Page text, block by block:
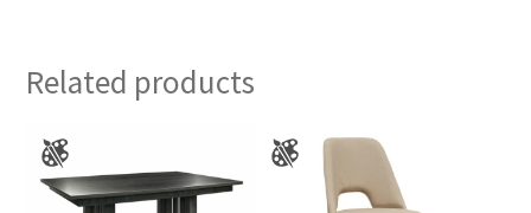
Related products